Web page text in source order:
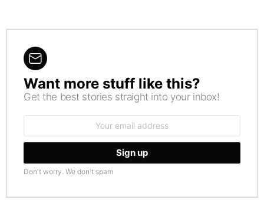
NEWSLETTER
Want more stuff like this?
Get the best stories straight into your inbox!
Don't worry. We don't spam